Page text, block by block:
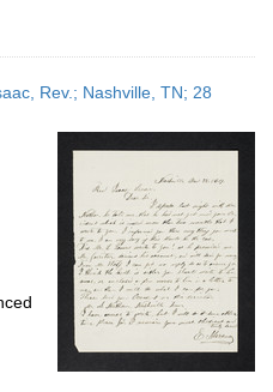
Rev.; Nashville, TN; 28